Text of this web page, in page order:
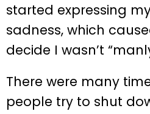
started expressing
sadness, which
decide I wasn’t
There were many
people try to shut